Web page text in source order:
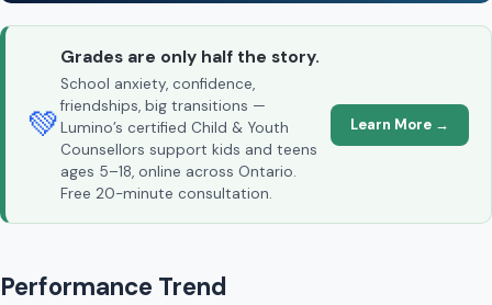
💚
Grades are only half the story.
School anxiety, confidence,
friendships, big transitions —
Lumino’s certified Child & Youth
Counsellors support kids and teens
ages 5–18, online across Ontario.
Free 20-minute consultation.
Learn More →
Performance Trend